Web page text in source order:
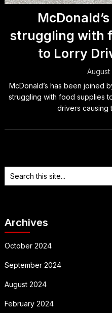
struggling with
to Lorry
August
McDonald’s has been joined
struggling with food supplies
drivers causing
Archives
October 2024
September 2024
August 2024
February 2024